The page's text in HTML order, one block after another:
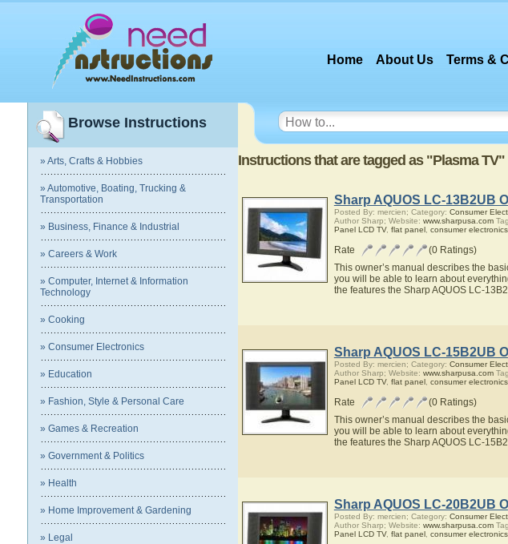
Home About Us Terms &
Browse Instructions
» Arts, Crafts & Hobbies
» Automotive, Boating, Trucking &
Transportation
» Business, Finance & Industrial
» Careers & Work
» Computer, Internet & Information
Technology
» Cooking
» Consumer Electronics
» Education
» Fashion, Style & Personal Care
» Games & Recreation
» Government & Politics
» Health
» Home Improvement & Gardening
» Legal
Instructions that are tagged as "Plasma TV"
Sharp AQUOS LC-13B2UB
Posted By: mercien; Category: Consumer
Author Sharp; Website: www.sharpusa.com
Panel LCD TV, flat panel, consumer electronics,
Rate
(0 Ratings)
This owner’s manual describes the
you will be able to learn about
the features the Sharp AQUOS LC-
Sharp AQUOS LC-15B2UB
Posted By: mercien; Category: Consumer
Author Sharp; Website: www.sharpusa.com
Panel LCD TV, flat panel, consumer electronics,
Rate
(0 Ratings)
This owner’s manual describes the
you will be able to learn about
the features the Sharp AQUOS LC-
Sharp AQUOS LC-20B2UB
Posted By: mercien; Category: Consumer
Author Sharp; Website: www.sharpusa.com
Panel LCD TV, flat panel, consumer electronics,